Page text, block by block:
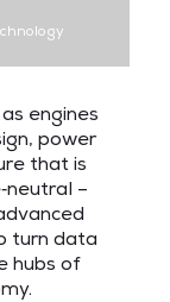
engines
power
that is
–
turn data
hubs of